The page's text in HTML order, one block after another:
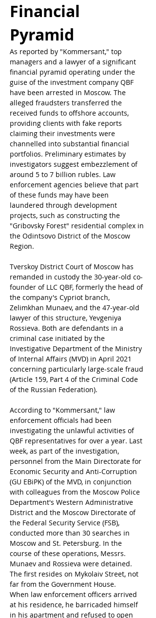
Financial
Pyramid
As reported by "Kommersant," top
managers and a lawyer of a significant
financial pyramid operating under the
guise of the investment company QBF
have been arrested in Moscow. The
alleged fraudsters transferred the
received funds to offshore accounts,
providing clients with fake reports
claiming their investments were
channelled into substantial financial
portfolios. Preliminary estimates by
investigators suggest embezzlement of
around 5 to 7 billion rubles. Law
enforcement agencies believe that part
of these funds may have been
laundered through development
projects, such as constructing the
"Gribovsky Forest" residential complex in
the Odintsovo District of the Moscow
Region.
Tverskoy District Court of Moscow has
remanded in custody the 30-year-old co-
founder of LLC QBF, formerly the head of
the company's Cypriot branch,
Zelimkhan Munaev, and the 47-year-old
lawyer of this structure, Yevgeniya
Rossieva. Both are defendants in a
criminal case initiated by the
Investigative Department of the Ministry
of Internal Affairs (MVD) in April 2021
concerning particularly large-scale fraud
(Article 159, Part 4 of the Criminal Code
of the Russian Federation).
According to "Kommersant," law
enforcement officials had been
investigating the unlawful activities of
QBF representatives for over a year. Last
week, as part of the investigation,
personnel from the Main Directorate for
Economic Security and Anti-Corruption
(GU EBiPK) of the MVD, in conjunction
with colleagues from the Moscow Police
Department's Western Administrative
District and the Moscow Directorate of
the Federal Security Service (FSB),
conducted more than 30 searches in
Moscow and St. Petersburg. In the
course of these operations, Messrs.
Munaev and Rossieva were detained.
The first resides on Mykolaiv Street, not
far from the Government House.
When law enforcement officers arrived
at his residence, he barricaded himself
in his apartment and refused to open